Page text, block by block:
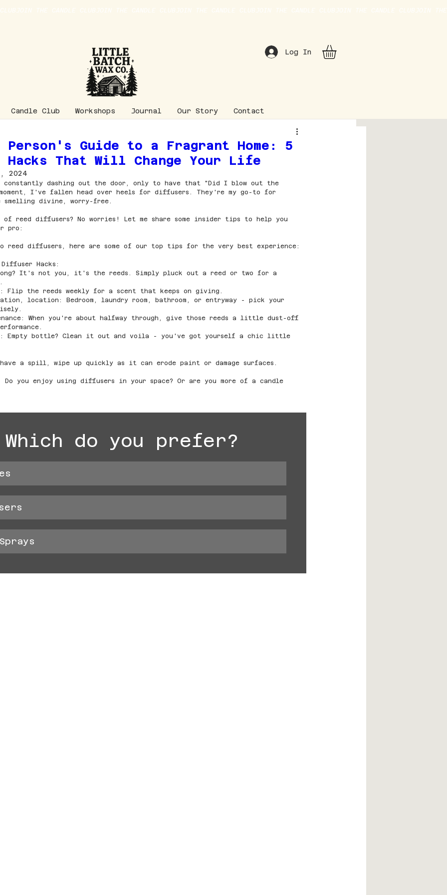
Log In
Candle Club Workshops Journal Our Story Contact
Person's Guide to a Fragrant Home: 5
That Will Change Your Life
2024
constantly dashing out the door, only to have that "Did I blow out the
I've fallen head over heels for diffusers. They're my go-to for
smelling divine, worry-free.
of reed diffusers? No worries! Let me share some insider tips to help you
pro:
reed diffusers, here are some of our top tips for the very best experience:
Diffuser Hacks:
It's not you, it's the reeds. Simply pluck out a reed or two for a
Flip the reeds weekly for a scent that keeps on giving.
location: Bedroom, laundry room, bathroom, or entryway - pick your
When you're about halfway through, give those reeds a little dust-off
Empty bottle? Clean it out and voila - you've got yourself a chic little
a spill, wipe up quickly as it can erode paint or damage surfaces.
Do you enjoy using diffusers in your space? Or are you more of a candle
Which do you prefer?